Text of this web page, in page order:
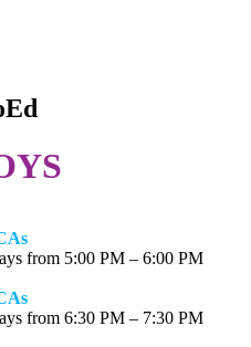
from 5:00 PM – 6:00 PM
from 6:30 PM – 7:30 PM